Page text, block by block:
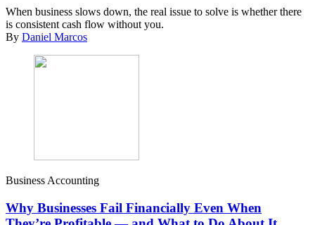
When business slows down, the real issue to solve is whether there
is consistent cash flow without you.
By Daniel Marcos
Business Accounting
Why Businesses Fail Financially Even When